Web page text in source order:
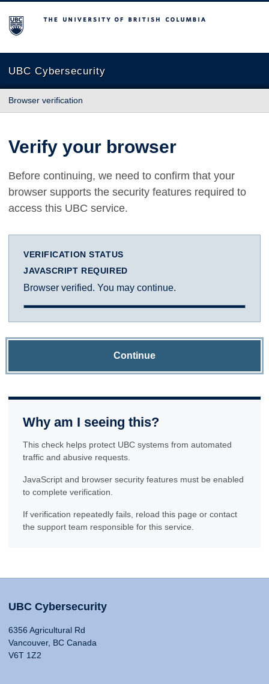
The University of British Columbia
UBC Cybersecurity
Browser verification
Verify your browser
Before continuing, we need to confirm that your
browser supports the security features required to
access this UBC service.
VERIFICATION STATUS
JAVASCRIPT REQUIRED
Browser verified. You may continue.
Continue
Why am I seeing this?
This check helps protect UBC systems from automated
traffic and abusive requests.
JavaScript and browser security features must be enabled
to complete verification.
If verification repeatedly fails, reload this page or contact
the support team responsible for this service.
UBC Cybersecurity
6356 Agricultural Rd
Vancouver, BC Canada
V6T 1Z2